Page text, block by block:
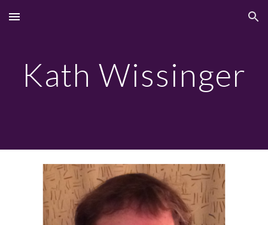
Skip to main content Skip to navigation
Kath Wissinger